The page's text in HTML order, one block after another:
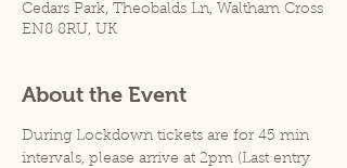
Cedars Park, Theobalds Ln, Waltham Cross
EN8 8RU, UK
About the Event
During Lockdown tickets are for 45 min
intervals, please arrive at 2pm (Last entry